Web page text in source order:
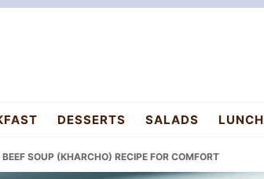
DESSERTS SALADS LUNCH
SOUP (KHARCHO) RECIPE FOR COMFORT